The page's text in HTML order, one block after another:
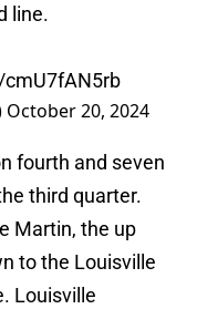
line.
October 20, 2024
fourth and seven
third quarter.
Martin, the up
to the Louisville
Louisville